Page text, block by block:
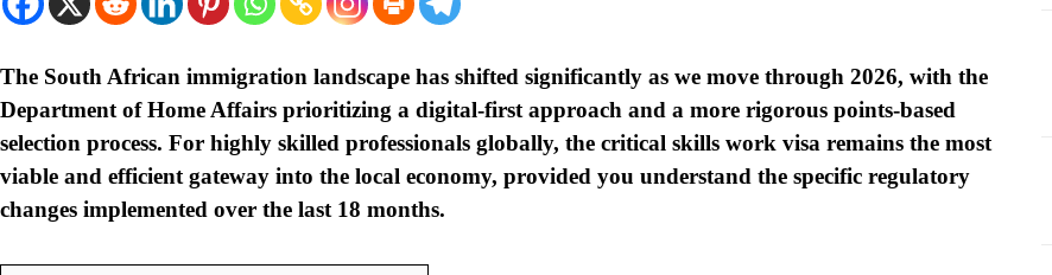
The South African immigration landscape has shifted significantly as we move through 2026, with the
Department of Home Affairs prioritizing a digital-first approach and a more rigorous points-based
selection process. For highly skilled professionals globally, the critical skills work visa remains the most
viable and efficient gateway into the local economy, provided you understand the specific regulatory
changes implemented over the last 18 months.